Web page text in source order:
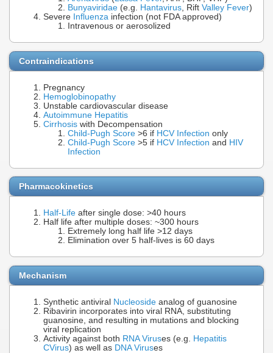
Bunyaviridae (e.g. Hantavirus, Rift Valley Fever)
Severe Influenza infection (not FDA approved)
Intravenous or aerosolized
Contraindications
Pregnancy
Hemoglobinopathy
Unstable cardiovascular disease
Autoimmune Hepatitis
Cirrhosis with Decompensation
Child-Pugh Score >6 if HCV Infection only
Child-Pugh Score >5 if HCV Infection and HIV
Infection
Pharmacokinetics
Half-Life after single dose: >40 hours
Half life after multiple doses: ~300 hours
Extremely long half life >12 days
Elimination over 5 half-lives is 60 days
Mechanism
Synthetic antiviral Nucleoside analog of guanosine
Ribavirin incorporates into viral RNA, substituting
guanosine, and resulting in mutations and blocking
viral replication
Activity against both RNA Viruses (e.g.
Hepatitis
CVirus) as well as DNA Viruses